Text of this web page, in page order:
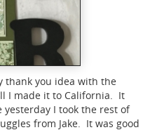
thank you idea with the
I made it to California. It
yesterday I took the rest of
from Jake. It was good